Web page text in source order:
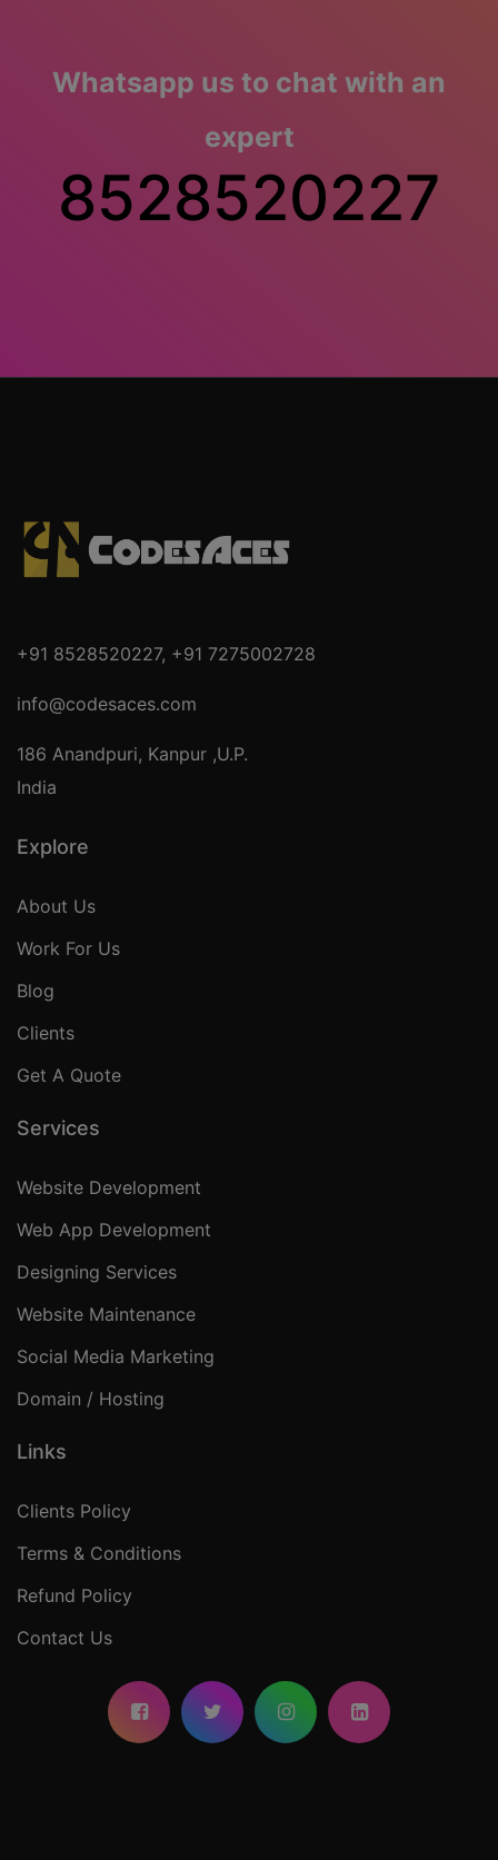
Whatsapp us to chat with an
expert
8528520227
+91 8528520227, +91 7275002728
info@codesaces.com
186 Anandpuri, Kanpur ,U.P.
India
Explore
About Us
Work For Us
Blog
Clients
Get A Quote
Services
Website Development
Web App Development
Designing Services
Website Maintenance
Social Media Marketing
Domain / Hosting
Links
Clients Policy
Terms & Conditions
Refund Policy
Contact Us